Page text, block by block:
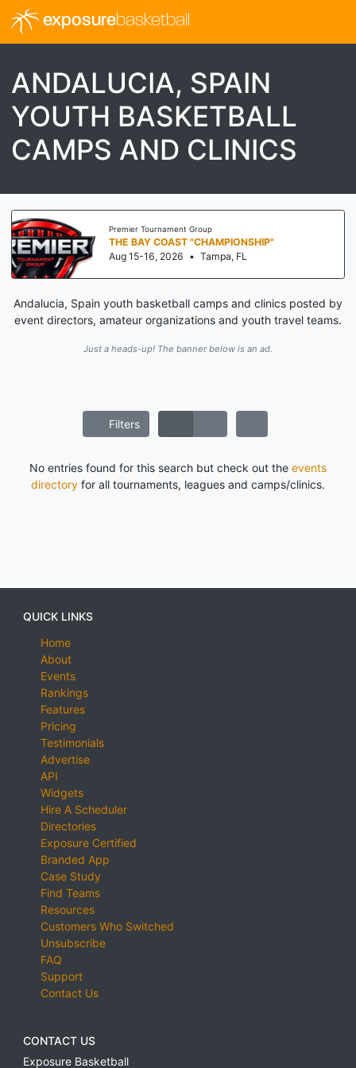
exposurebasketball
ANDALUCIA, SPAIN
YOUTH BASKETBALL
CAMPS AND CLINICS
Premier Tournament Group
THE BAY COAST "CHAMPIONSHIP"
Aug 15-16, 2026 • Tampa, FL
Andalucia, Spain youth basketball camps and clinics posted by
event directors, amateur organizations and youth travel teams.
Just a heads-up! The banner below is an ad.
Filters
No entries found for this search but check out the events
directory for all tournaments, leagues and camps/clinics.
QUICK LINKS
Home
About
Events
Rankings
Features
Pricing
Testimonials
Advertise
API
Widgets
Hire A Scheduler
Directories
Exposure Certified
Branded App
Case Study
Find Teams
Resources
Customers Who Switched
Unsubscribe
FAQ
Support
Contact Us
CONTACT US
Exposure Basketball